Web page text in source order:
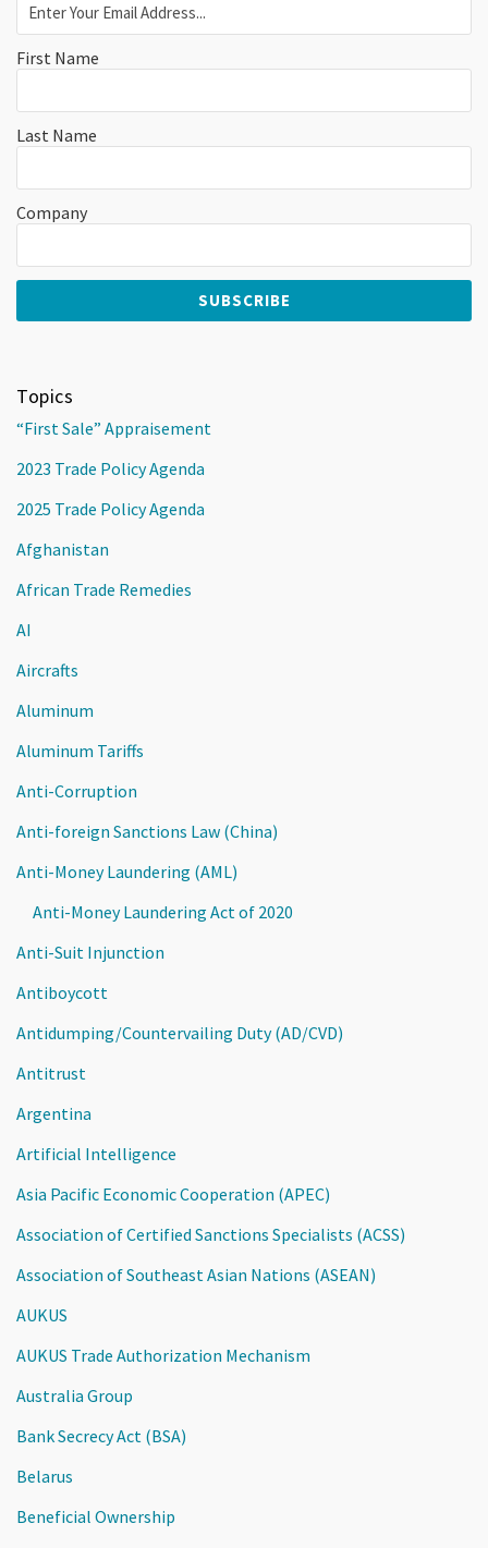
First Name
Last Name
Company
Topics
“First Sale” Appraisement
2023 Trade Policy Agenda
2025 Trade Policy Agenda
Afghanistan
African Trade Remedies
AI
Aircrafts
Aluminum
Aluminum Tariffs
Anti-Corruption
Anti-foreign Sanctions Law (China)
Anti-Money Laundering (AML)
Anti-Money Laundering Act of 2020
Anti-Suit Injunction
Antiboycott
Antidumping/Countervailing Duty (AD/CVD)
Antitrust
Argentina
Artificial Intelligence
Asia Pacific Economic Cooperation (APEC)
Association of Certified Sanctions Specialists (ACSS)
Association of Southeast Asian Nations (ASEAN)
AUKUS
AUKUS Trade Authorization Mechanism
Australia Group
Bank Secrecy Act (BSA)
Belarus
Beneficial Ownership